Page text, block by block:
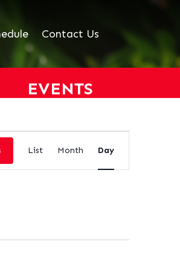
Contact Us
EVENTS
VIEWS
List Month Day